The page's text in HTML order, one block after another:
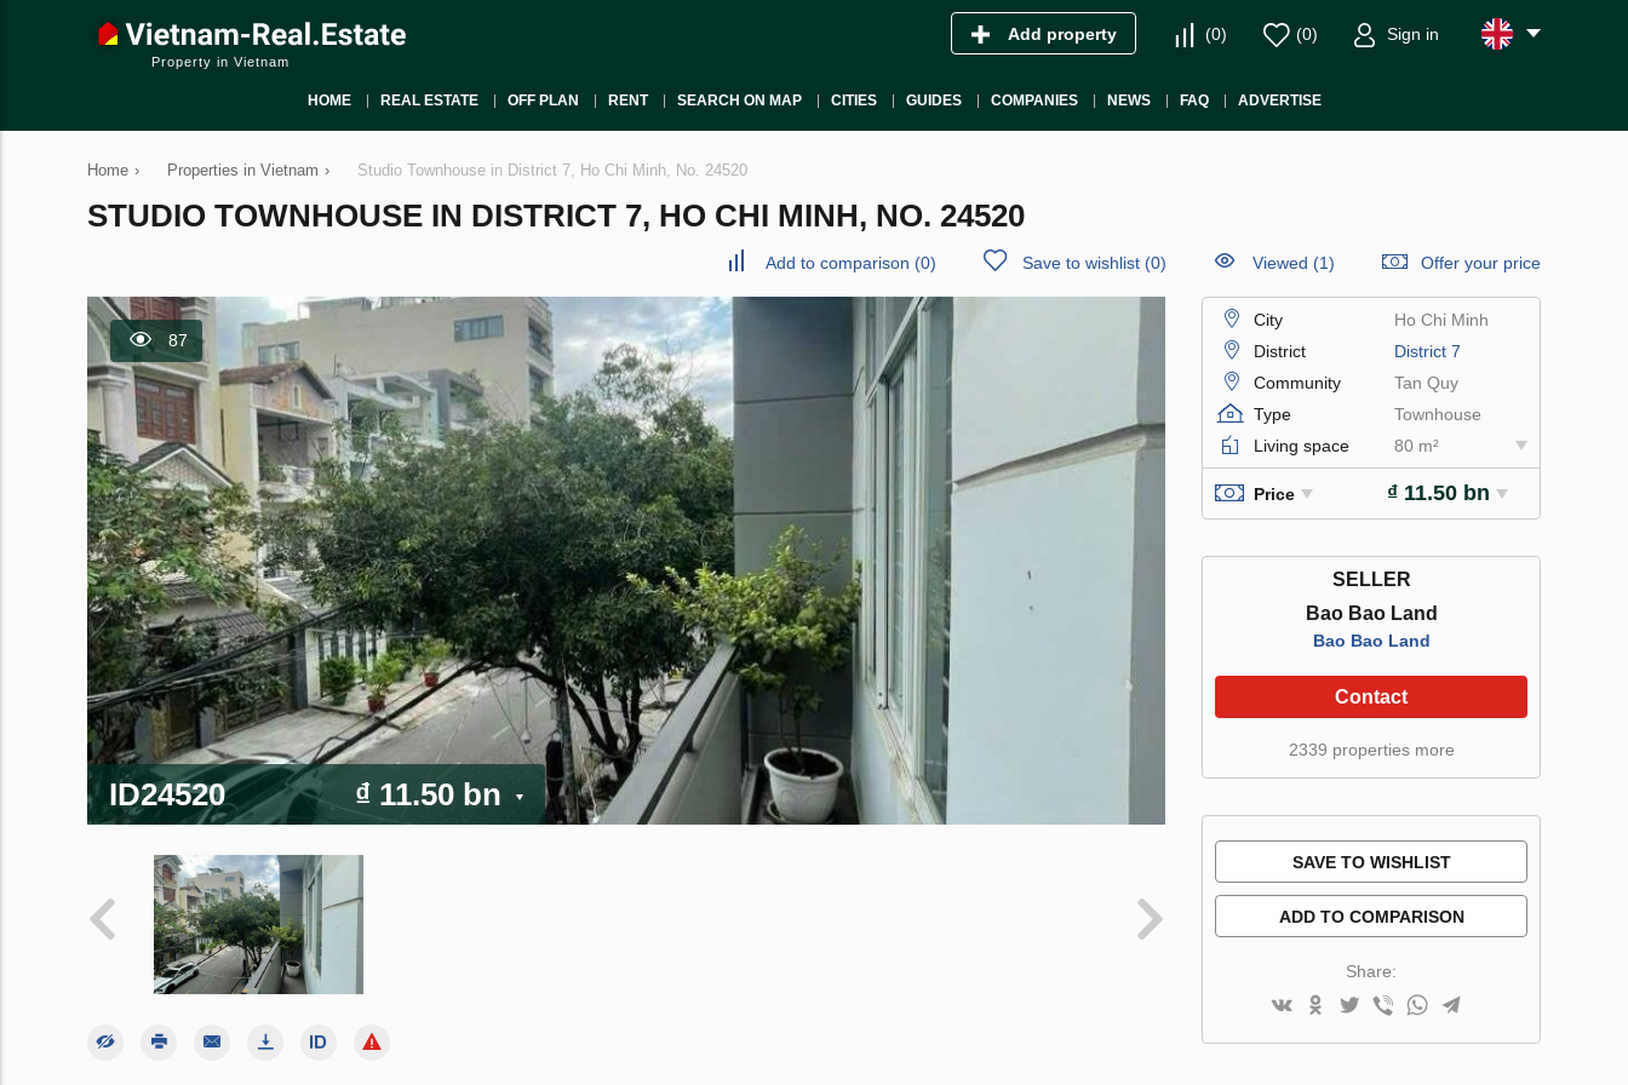
Property in Vietnam
Add property (0) (0) Sign in
HOME REAL ESTATE OFF PLAN RENT SEARCH ON MAP CITIES GUIDES COMPANIES NEWS FAQ ADVERTISE
Home › Properties in Vietnam › Studio Townhouse in District 7, Ho Chi Minh, No. 24520
STUDIO TOWNHOUSE IN DISTRICT 7, HO CHI MINH, NO. 24520
Add to comparison (0) Save to wishlist (0) Viewed (1) Offer your price
87
ID24520 ₫ 11.50 bn
City
Ho Chi Minh
District
District 7
Community
Tan Quy
Type
Townhouse
Living space
80 m²
Price ₫ 11.50 bn
SELLER
Bao Bao Land
Bao Bao Land
Contact
2339 properties more
SAVE TO WISHLIST
ADD TO COMPARISON
Share: